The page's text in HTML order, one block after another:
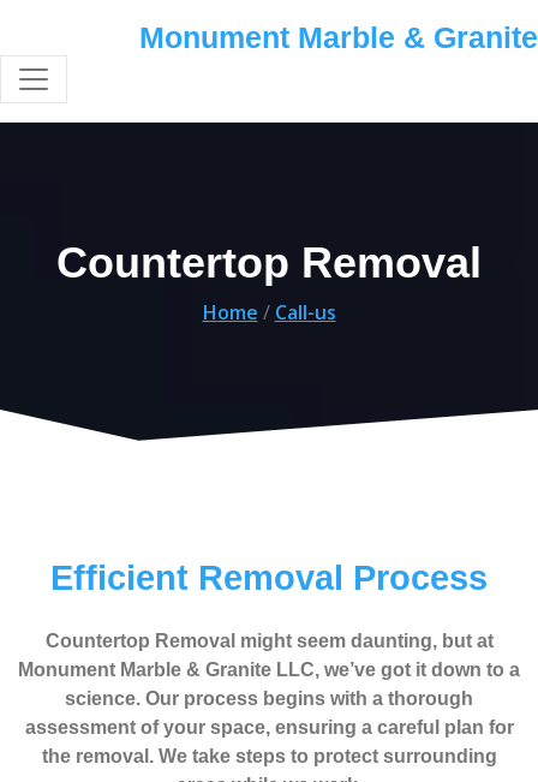
Monument Marble & Granite
Countertop Removal
Home / Call-us
Efficient Removal Process
Countertop Removal might seem daunting, but at
Monument Marble & Granite LLC, we’ve got it down to a
science. Our process begins with a thorough
assessment of your space, ensuring a careful plan for
the removal. We take steps to protect surrounding